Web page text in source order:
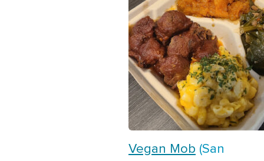
Vegan Mob (San